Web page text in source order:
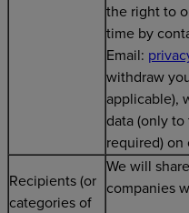
the right to
time by
Email:
withdraw
applicable),
data (only
required) on
Recipients (or
categories of
We will
companies